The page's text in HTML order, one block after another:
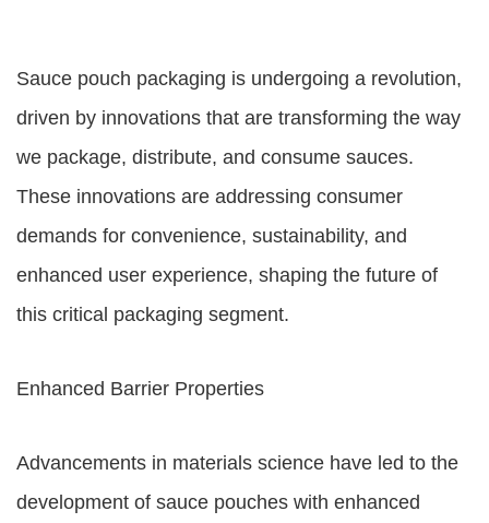
Sauce pouch packaging is undergoing a revolution,
driven by innovations that are transforming the way
we package, distribute, and consume sauces.
These innovations are addressing consumer
demands for convenience, sustainability, and
enhanced user experience, shaping the future of
this critical packaging segment.
Enhanced Barrier Properties
Advancements in materials science have led to the
development of sauce pouches with enhanced